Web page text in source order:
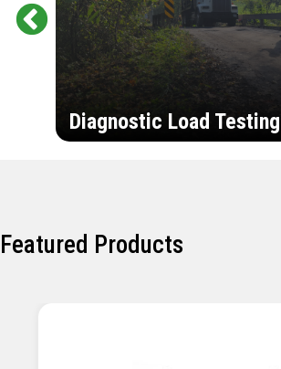
Diagnostic Load Testing
Featured Products